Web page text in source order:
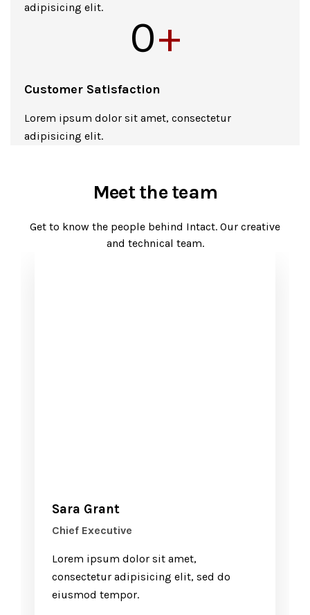
adipisicing elit.
0+
Customer Satisfaction
Lorem ipsum dolor sit amet, consectetur
adipisicing elit.
Meet the team
Get to know the people behind Intact. Our creative
and technical team.
Sara Grant
Chief Executive
Lorem ipsum dolor sit amet,
consectetur adipisicing elit, sed do
eiusmod tempor.